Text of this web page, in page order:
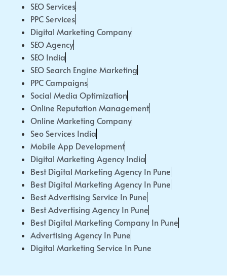
SEO Services
PPC Services
Digital Marketing Company
SEO Agency
SEO India
SEO Search Engine Marketing
PPC Campaigns
Social Media Optimization
Online Reputation Management
Online Marketing Company
Seo Services India
Mobile App Development
Digital Marketing Agency India
Best Digital Marketing Agency In Pune
Best Digital Marketing Agency In Pune
Best Advertising Service In Pune
Best Advertising Agency In Pune
Best Digital Marketing Company In Pune
Advertising Agency In Pune
Digital Marketing Service In Pune